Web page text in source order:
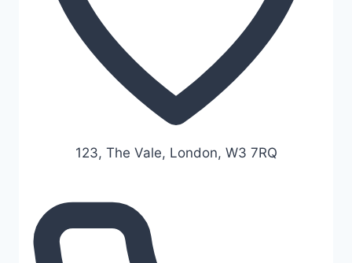
123, The Vale, London, W3 7RQ